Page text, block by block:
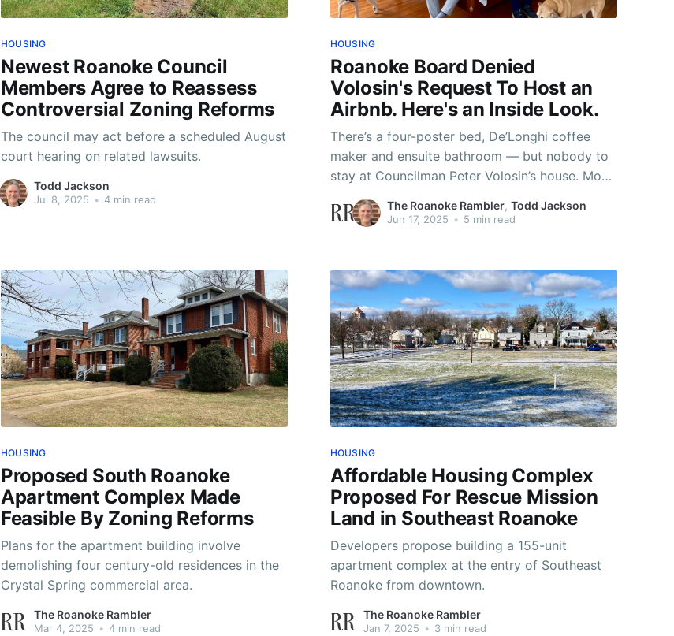
HOUSING
Newest Roanoke Council
Members Agree to Reassess
Controversial Zoning Reforms
The council may act before a scheduled August
court hearing on related lawsuits.
Todd Jackson
Jul 8, 2025 • 4 min read
HOUSING
Roanoke Board Denied
Volosin's Request To Host an
Airbnb. Here's an Inside Look.
There’s a four-poster bed, De’Longhi coffee
maker and ensuite bathroom — but nobody to
stay at Councilman Peter Volosin’s house. Most
people find it pretty easy to get a city license
to run an Airbnb out of their home. But not for
The Roanoke Rambler, Todd Jackson
Jun 17, 2025 • 5 min read
HOUSING
Proposed South Roanoke
Apartment Complex Made
Feasible By Zoning Reforms
Plans for the apartment building involve
demolishing four century-old residences in the
Crystal Spring commercial area.
The Roanoke Rambler
Mar 4, 2025 • 4 min read
HOUSING
Affordable Housing Complex
Proposed For Rescue Mission
Land in Southeast Roanoke
Developers propose building a 155-unit
apartment complex at the entry of Southeast
Roanoke from downtown.
The Roanoke Rambler
Jan 7, 2025 • 3 min read